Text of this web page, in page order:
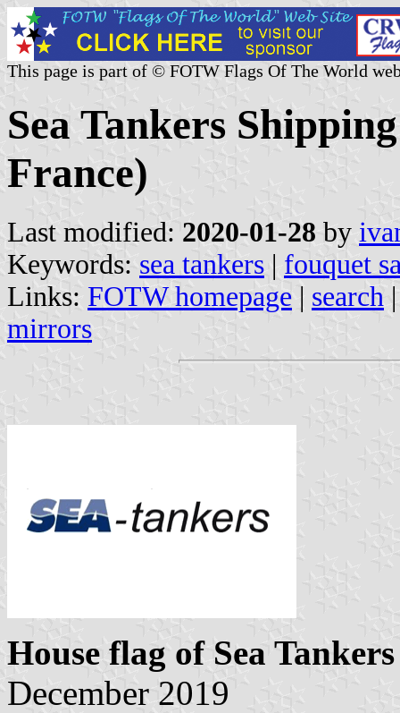
This page is part of © FOTW Flags Of The World
Sea Tankers
France)
Last modified: 2020-01-28 by
Keywords: sea tankers | fouquet
Links: FOTW homepage | search
mirrors
House flag of Sea Tankers
December 2019